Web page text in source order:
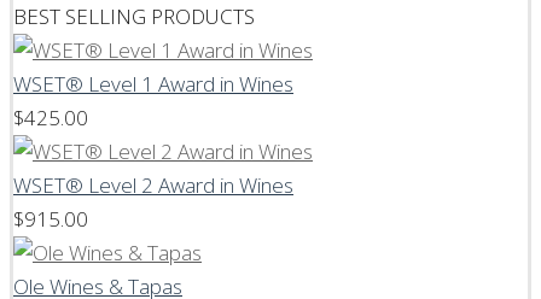
BEST SELLING PRODUCTS
WSET® Level 1 Award in Wines
$425.00
WSET® Level 2 Award in Wines
$915.00
Ole Wines & Tapas